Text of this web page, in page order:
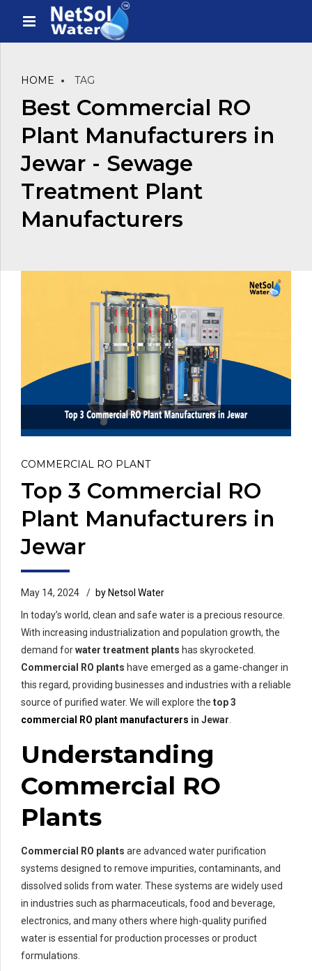
HOME TAG
Best Commercial RO
Plant Manufacturers in
Jewar - Sewage
Treatment Plant
Manufacturers
COMMERCIAL RO PLANT
Top 3 Commercial RO
Plant Manufacturers in
Jewar
May 14, 2024
by Netsol Water
In today’s world, clean and safe water is a precious resource.
With increasing industrialization and population growth, the
demand forwater treatment plants has skyrocketed.
Commercial RO plants have emerged as a game-changer in
this regard, providing businesses and industries with a reliable
source of purified water. We will explore the top 3
commercial RO plant manufacturers in Jewar
Understanding
Commercial RO
Plants
Commercial RO plants are advanced water purification
systems designed to remove impurities, contaminants, and
dissolved solids from water. These systems are widely used
in industries such as pharmaceuticals, food and beverage,
electronics, and many others where high-quality purified
water is essential for production processes or product
formulations.